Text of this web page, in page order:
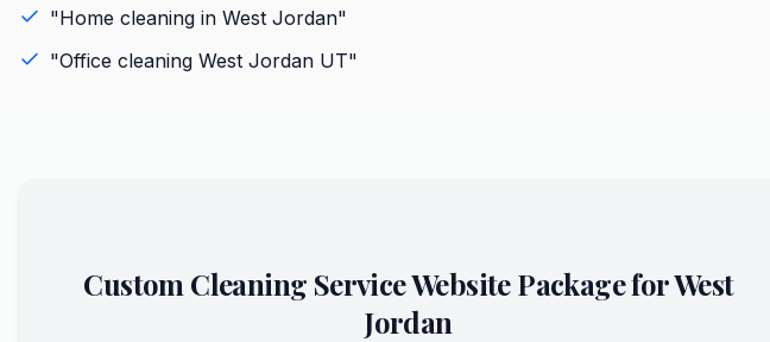
"Home cleaning in West Jordan"
"Office cleaning West Jordan UT"
Custom Cleaning ServiceWebsite Package forWest
Jordan